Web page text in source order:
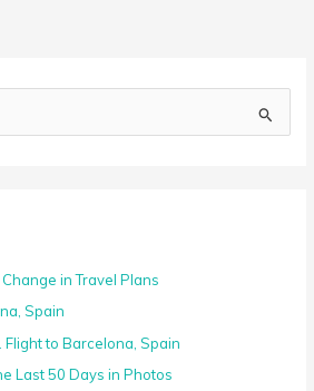
in Travel Plans
Spain
Flight to Barcelona, Spain
Last 50 Days in Photos